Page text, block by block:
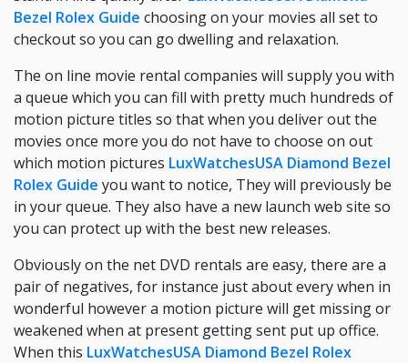
Bezel Rolex Guide choosing on your movies all set to
checkout so you can go dwelling and relaxation.
The on line movie rental companies will supply you with
a queue which you can fill with pretty much hundreds of
motion picture titles so that when you deliver out the
movies once more you do not have to choose on out
which motion pictures LuxWatchesUSA Diamond Bezel
Rolex Guide you want to notice, They will previously be
in your queue. They also have a new launch web site so
you can protect up with the best new releases.
Obviously on the net DVD rentals are easy, there are a
pair of negatives, for instance just about every when in
wonderful however a motion picture will get missing or
weakened when at present getting sent put up office.
When this LuxWatchesUSA Diamond Bezel Rolex